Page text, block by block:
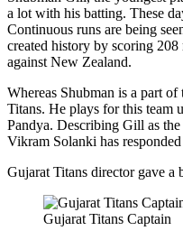
a lot with his batting. These
Continuous runs are being
created history by scoring
against New Zealand.
Whereas Shubman is a part
Titans. He plays for this team
Pandya. Describing Gill as
Vikram Solanki has
Gujarat Titans director gave a
Gujarat Titans Captain